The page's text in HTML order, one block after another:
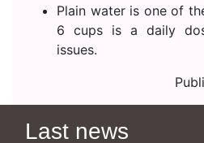
Plain water is one of
6 cups is a daily
issues.
Last news